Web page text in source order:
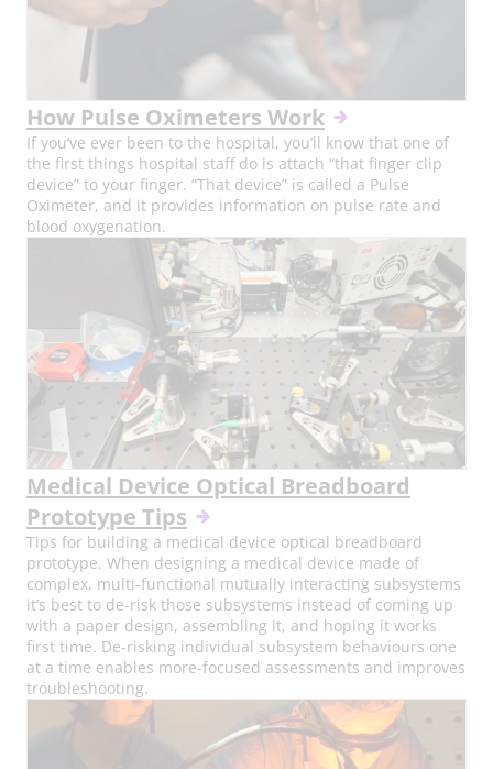
How Pulse Oximeters Work
If you’ve ever been to the hospital, you’ll know that one of
the first things hospital staff do is attach “that finger clip
device” to your finger. “That device” is called a Pulse
Oximeter, and it provides information on pulse rate and
blood oxygenation.
Medical Device Optical Breadboard
Prototype Tips
Tips for building a medical device optical breadboard
prototype. When designing a medical device made of
complex, multi-functional mutually interacting subsystems
it’s best to de-risk those subsystems instead of coming up
with a paper design, assembling it, and hoping it works
first time. De-risking individual subsystem behaviours one
at a time enables more-focused assessments and improves
troubleshooting.